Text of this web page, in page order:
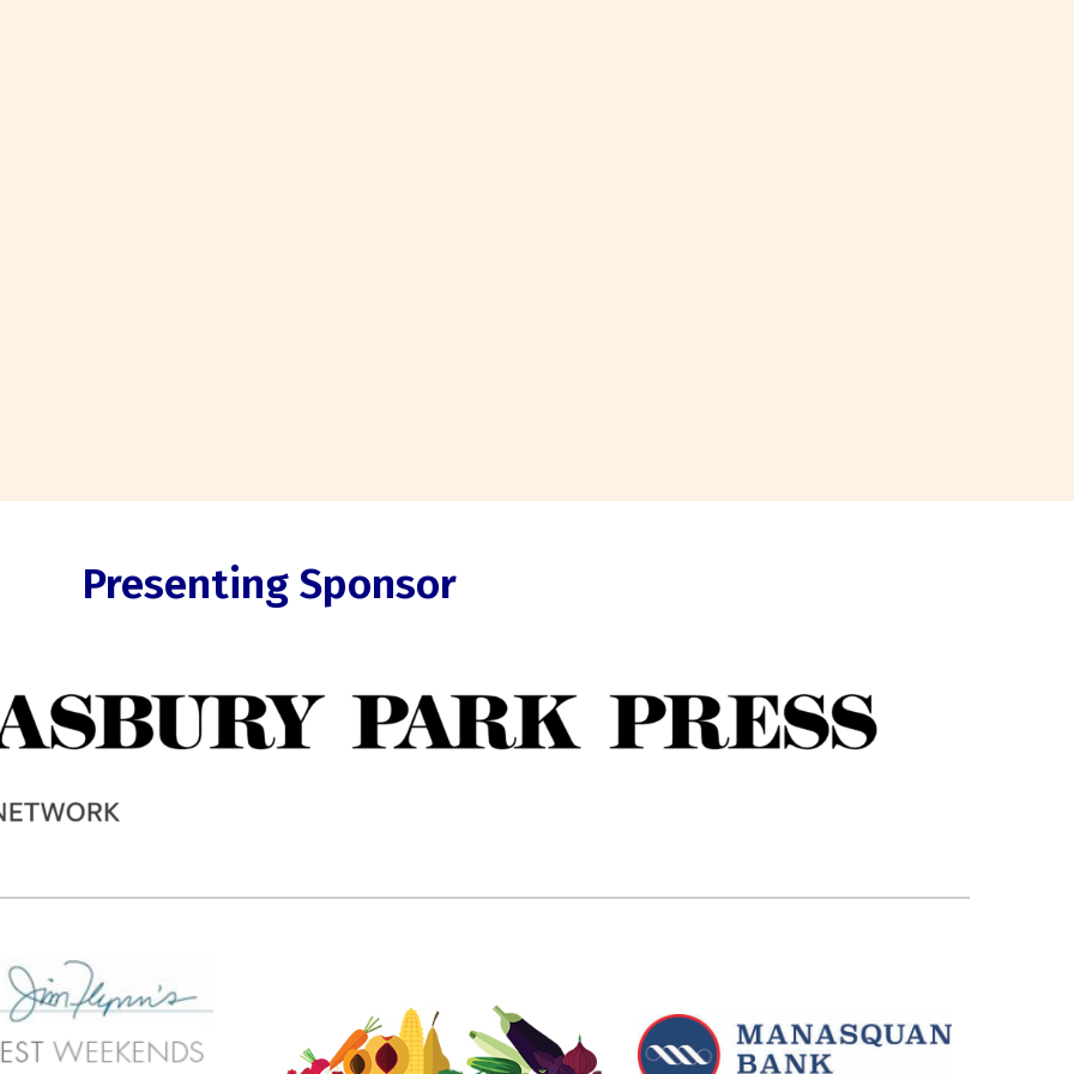
Presenting Sponsor